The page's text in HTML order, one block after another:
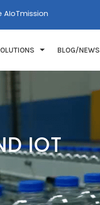
AIoTmission
BLOG/NEWS
IOT